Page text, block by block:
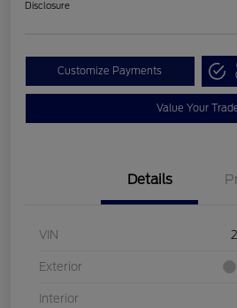
Disclosure
Customize Payments
Value Your
Details
VIN
Exterior
Interior